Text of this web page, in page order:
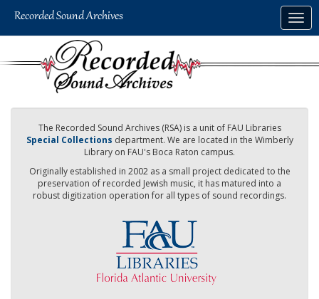
The Recorded Sound Archives (RSA) is a unit of FAU Libraries
Special Collections department. We are located in the Wimberly
Library on FAU's Boca Raton campus.
Originally established in 2002 as a small project dedicated to the
preservation of recorded Jewish music, it has matured into a
robust digitization operation for all types of sound recordings.